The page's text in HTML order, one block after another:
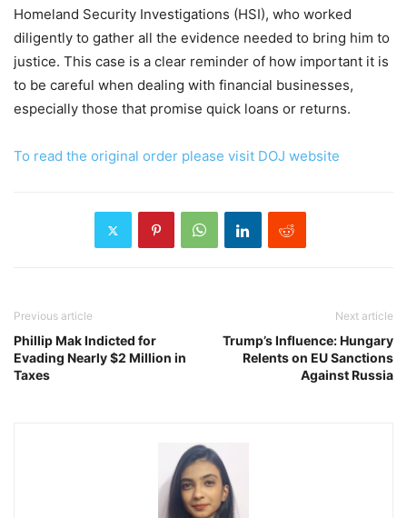
Homeland Security Investigations (HSI), who worked
diligently to gather all the evidence needed to bring him to
justice. This case is a clear reminder of how important it is
to be careful when dealing with financial businesses,
especially those that promise quick loans or returns.
To read the original order please visit DOJ website
Previous article
Phillip Mak Indicted for
Evading Nearly $2 Million in
Taxes
Next article
Trump’s Influence: Hungary
Relents on EU Sanctions
Against Russia